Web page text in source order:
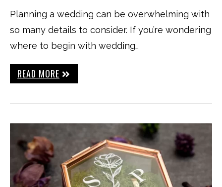
Planning a wedding can be overwhelming with
so many details to consider. If you’re wondering
where to begin with wedding…
READ MORE